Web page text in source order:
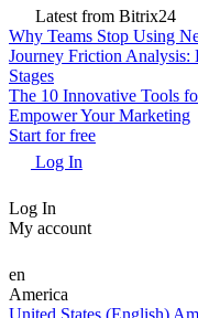
Latest from Bitrix24
Why Teams Stop Using
Journey Friction Analysis:
Stages
The 10 Innovative Tools
Empower Your Marketing
Start for free
Log In
Log In
My account
en
America
United States (English)